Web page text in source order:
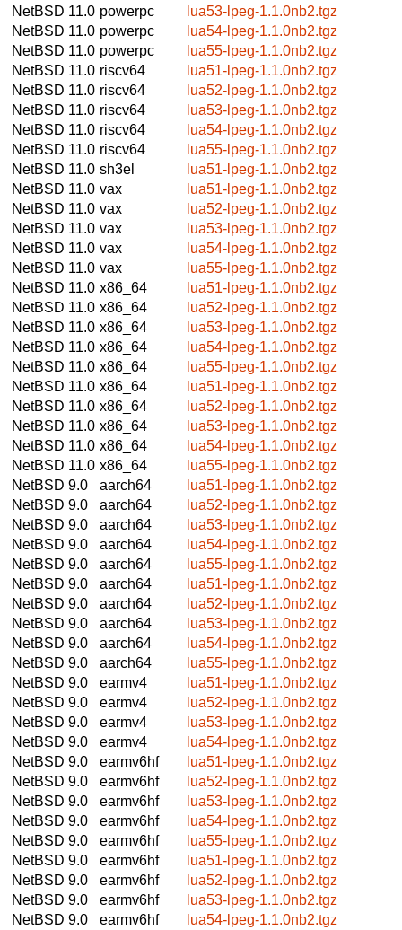
NetBSD 11.0 powerpc
lua53-lpeg-1.1.0nb2.tgz
NetBSD 11.0 powerpc
lua54-lpeg-1.1.0nb2.tgz
NetBSD 11.0 powerpc
lua55-lpeg-1.1.0nb2.tgz
NetBSD 11.0 riscv64
lua51-lpeg-1.1.0nb2.tgz
NetBSD 11.0 riscv64
lua52-lpeg-1.1.0nb2.tgz
NetBSD 11.0 riscv64
lua53-lpeg-1.1.0nb2.tgz
NetBSD 11.0 riscv64
lua54-lpeg-1.1.0nb2.tgz
NetBSD 11.0 riscv64
lua55-lpeg-1.1.0nb2.tgz
NetBSD 11.0 sh3el
lua51-lpeg-1.1.0nb2.tgz
NetBSD 11.0 vax
lua51-lpeg-1.1.0nb2.tgz
NetBSD 11.0 vax
lua52-lpeg-1.1.0nb2.tgz
NetBSD 11.0 vax
lua53-lpeg-1.1.0nb2.tgz
NetBSD 11.0 vax
lua54-lpeg-1.1.0nb2.tgz
NetBSD 11.0 vax
lua55-lpeg-1.1.0nb2.tgz
NetBSD 11.0 x86_64
lua51-lpeg-1.1.0nb2.tgz
NetBSD 11.0 x86_64
lua52-lpeg-1.1.0nb2.tgz
NetBSD 11.0 x86_64
lua53-lpeg-1.1.0nb2.tgz
NetBSD 11.0 x86_64
lua54-lpeg-1.1.0nb2.tgz
NetBSD 11.0 x86_64
lua55-lpeg-1.1.0nb2.tgz
NetBSD 11.0 x86_64
lua51-lpeg-1.1.0nb2.tgz
NetBSD 11.0 x86_64
lua52-lpeg-1.1.0nb2.tgz
NetBSD 11.0 x86_64
lua53-lpeg-1.1.0nb2.tgz
NetBSD 11.0 x86_64
lua54-lpeg-1.1.0nb2.tgz
NetBSD 11.0 x86_64
lua55-lpeg-1.1.0nb2.tgz
NetBSD 9.0
aarch64
lua51-lpeg-1.1.0nb2.tgz
NetBSD 9.0
aarch64
lua52-lpeg-1.1.0nb2.tgz
NetBSD 9.0
aarch64
lua53-lpeg-1.1.0nb2.tgz
NetBSD 9.0
aarch64
lua54-lpeg-1.1.0nb2.tgz
NetBSD 9.0
aarch64
lua55-lpeg-1.1.0nb2.tgz
NetBSD 9.0
aarch64
lua51-lpeg-1.1.0nb2.tgz
NetBSD 9.0
aarch64
lua52-lpeg-1.1.0nb2.tgz
NetBSD 9.0
aarch64
lua53-lpeg-1.1.0nb2.tgz
NetBSD 9.0
aarch64
lua54-lpeg-1.1.0nb2.tgz
NetBSD 9.0
aarch64
lua55-lpeg-1.1.0nb2.tgz
NetBSD 9.0
earmv4
lua51-lpeg-1.1.0nb2.tgz
NetBSD 9.0
earmv4
lua52-lpeg-1.1.0nb2.tgz
NetBSD 9.0
earmv4
lua53-lpeg-1.1.0nb2.tgz
NetBSD 9.0
earmv4
lua54-lpeg-1.1.0nb2.tgz
NetBSD 9.0
earmv6hf
lua51-lpeg-1.1.0nb2.tgz
NetBSD 9.0
earmv6hf
lua52-lpeg-1.1.0nb2.tgz
NetBSD 9.0
earmv6hf
lua53-lpeg-1.1.0nb2.tgz
NetBSD 9.0
earmv6hf
lua54-lpeg-1.1.0nb2.tgz
NetBSD 9.0
earmv6hf
lua55-lpeg-1.1.0nb2.tgz
NetBSD 9.0
earmv6hf
lua51-lpeg-1.1.0nb2.tgz
NetBSD 9.0
earmv6hf
lua52-lpeg-1.1.0nb2.tgz
NetBSD 9.0
earmv6hf
lua53-lpeg-1.1.0nb2.tgz
NetBSD 9.0
earmv6hf
lua54-lpeg-1.1.0nb2.tgz